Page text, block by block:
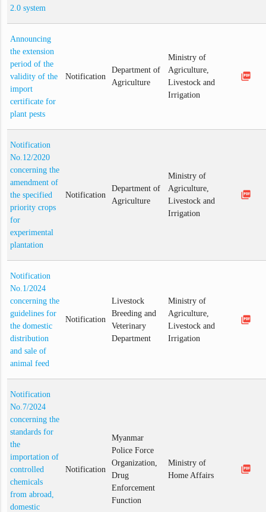
2.0 system
Announcing
the extension
period of the
validity of the
import
certificate for
plant pests
Notification
Department of
Agriculture
Ministry of
Agriculture,
Livestock and
Irrigation
picture_as_pdf
Notification
No.12/2020
concerning the
amendment of
the specified
priority crops
for
experimental
plantation
Notification
Department of
Agriculture
Ministry of
Agriculture,
Livestock and
Irrigation
picture_as_pdf
Notification
No.1/2024
concerning the
guidelines for
the domestic
distribution
and sale of
animal feed
Notification
Livestock
Breeding and
Veterinary
Department
Ministry of
Agriculture,
Livestock and
Irrigation
picture_as_pdf
Notification
No.7/2024
concerning the
standards for
the
importation of
controlled
chemicals
from abroad,
domestic
Notification
Myanmar
Police Force
Organization,
Drug
Enforcement
Function
Ministry of
Home Affairs
picture_as_pdf